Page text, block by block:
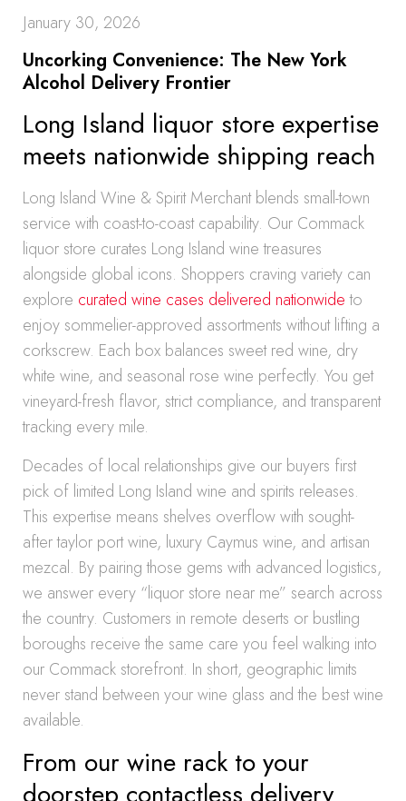
January 30, 2026
Uncorking Convenience: The New York
Alcohol Delivery Frontier
Long Island liquor store expertise
meets nationwide shipping reach
Long Island Wine & Spirit Merchant blends small-town
service with coast-to-coast capability. Our Commack
liquor store curates Long Island wine treasures
alongside global icons. Shoppers craving variety can
explore curated wine cases delivered nationwideto
enjoy sommelier-approved assortments without lifting a
corkscrew. Each box balances sweet red wine, dry
white wine, and seasonal rose wine perfectly. You get
vineyard-fresh flavor, strict compliance, and transparent
tracking every mile.
Decades of local relationships give our buyers first
pick of limited Long Island wine and spirits releases.
This expertise means shelves overflow with sought-
after taylor port wine, luxury Caymus wine, and artisan
mezcal. By pairing those gems with advanced logistics,
we answer every “liquor store near me” search across
the country. Customers in remote deserts or bustling
boroughs receive the same care you feel walking into
our Commack storefront. In short, geographic limits
never stand between your wine glass and the best wine
available.
From our wine rack to your